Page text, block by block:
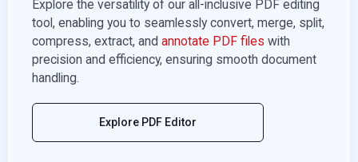
Explore the versatility of our all-inclusive PDF editing
tool, enabling you to seamlessly convert, merge, split,
compress, extract, and annotate PDF files with
precision and efficiency, ensuring smooth document
handling.
Explore PDF Editor